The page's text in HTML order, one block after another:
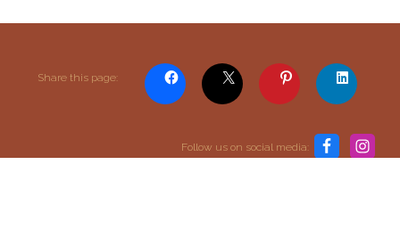
Share this page:
Follow us on social media:
Content and media copyright © 2015–2026
Embracing Shamanism. All rights reserved.